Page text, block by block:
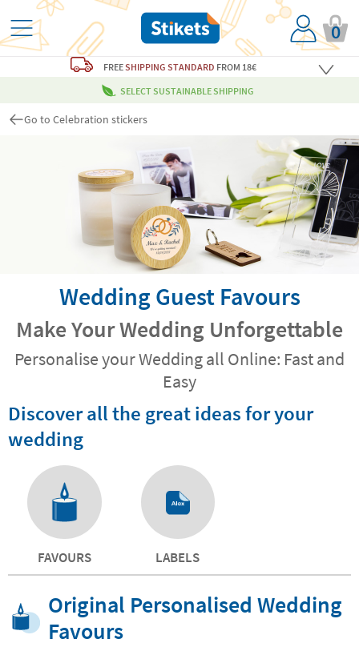
0
FREESHIPPING STANDARD FROM 18€
SELECT SUSTAINABLE SHIPPING
Go to Celebration stickers
Wedding Guest Favours
Make Your Wedding Unforgettable
Personalise your Wedding all Online: Fast and
Easy
Discover all the great ideas for your
wedding
FAVOURS LABELS
Original Personalised Wedding
Favours